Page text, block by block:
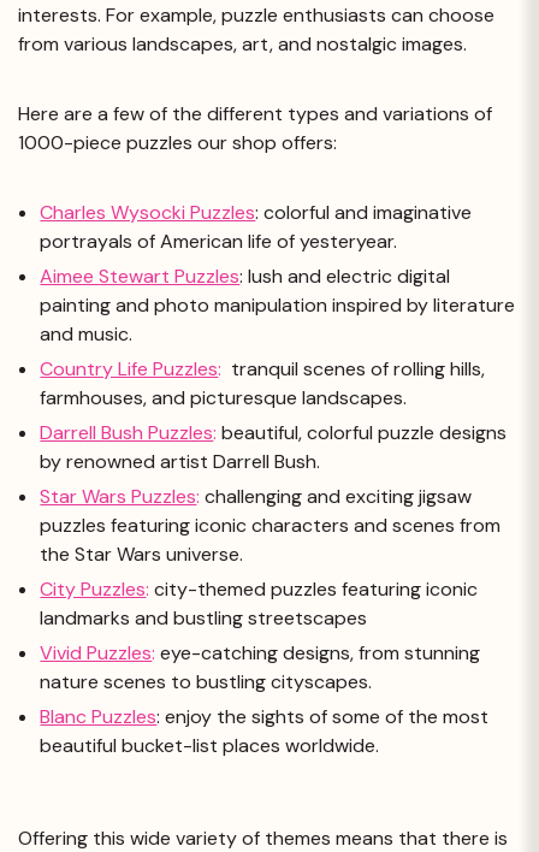
interests. For example, puzzle enthusiasts can choose
from various landscapes, art, and nostalgic images.
Here are a few of the different types and variations of
1000-piece puzzles our shop offers:
Charles Wysocki Puzzles: colorful and imaginative
portrayals of American life of yesteryear.
Aimee Stewart Puzzles: lush and electric digital
painting and photo manipulation inspired by literature
and music.
Country Life Puzzles: tranquil scenes of rolling hills,
farmhouses, and picturesque landscapes.
Darrell Bush Puzzles: beautiful, colorful puzzle designs
by renowned artist Darrell Bush.
Star Wars Puzzles: challenging and exciting jigsaw
puzzles featuring iconic characters and scenes from
the Star Wars universe.
City Puzzles: city-themed puzzles featuring iconic
landmarks and bustling streetscapes
Vivid Puzzles: eye-catching designs, from stunning
nature scenes to bustling cityscapes.
Blanc Puzzles: enjoy the sights of some of the most
beautiful bucket-list places worldwide.
Offering this wide variety of themes means that there is